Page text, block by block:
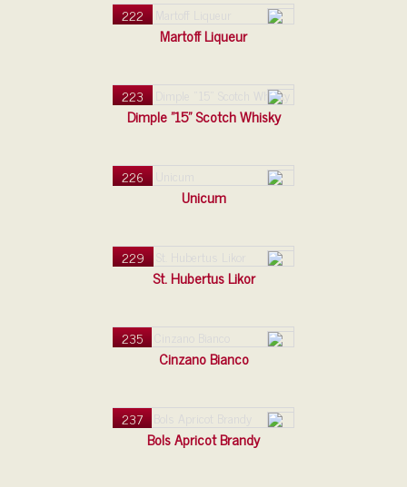
222
Martoff Liqueur
223
Dimple "15" Scotch Whisky
226
Unicum
229
St. Hubertus Likor
235
Cinzano Bianco
237
Bols Apricot Brandy